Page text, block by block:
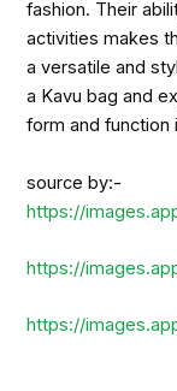
fashion. Their
activities makes
a versatile and
a Kavu bag and
form and function
source by:-
https://
https://
https://